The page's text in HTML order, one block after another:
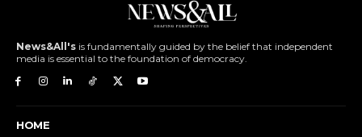
News&All's is fundamentally guided by the belief that independent
media is essential to the foundation of democracy.
HOME